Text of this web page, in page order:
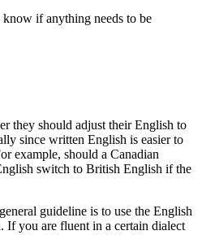
know if anything needs to be
they should adjust their English to
since written English is easier to
example, should a Canadian
switch to British English if the
guideline is to use the English
If you are fluent in a certain dialect